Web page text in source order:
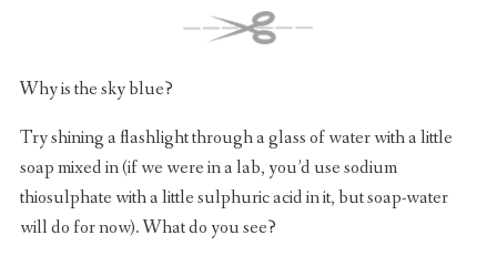
Why is the sky blue?
Try shining a flashlight through a glass of water with a little
soap mixed in (if we were in a lab, you’d use sodium
thiosulphate with a little sulphuric acid in it, but soap-water
will do for now). What do you see?